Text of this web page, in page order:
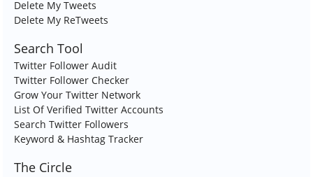
Delete My Tweets
Delete My ReTweets
Search Tool
Twitter Follower Audit
Twitter Follower Checker
Grow Your Twitter Network
List Of Verified Twitter Accounts
Search Twitter Followers
Keyword & Hashtag Tracker
The Circle